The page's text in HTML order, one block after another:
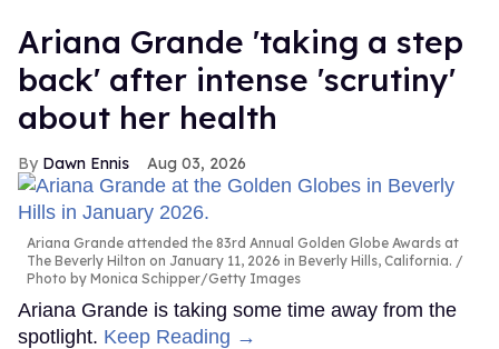
Ariana Grande 'taking a step
back' after intense 'scrutiny'
about her health
Dawn Ennis Aug 03, 2026
Ariana Grande attended the 83rd Annual Golden Globe Awards at
The Beverly Hilton on January 11, 2026 in Beverly Hills, California.
Photo by Monica Schipper/Getty Images
Ariana Grande is taking some time away from the
spotlight. Keep Reading →